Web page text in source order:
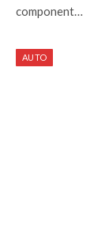
component…
AUTO